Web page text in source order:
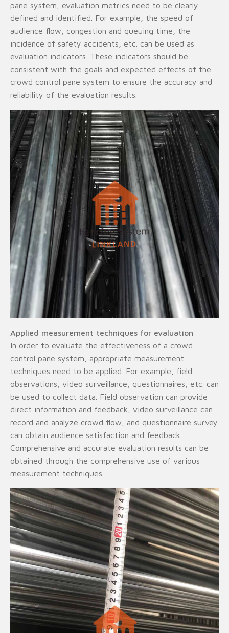
pane system, evaluation metrics need to be clearly
defined and identified. For example, the speed of
audience flow, congestion and queuing time, the
incidence of safety accidents, etc. can be used as
evaluation indicators. These indicators should be
consistent with the goals and expected effects of the
crowd control pane system to ensure the accuracy and
reliability of the evaluation results.
Applied measurement techniques for evaluation
In order to evaluate the effectiveness of a crowd
control pane system, appropriate measurement
techniques need to be applied. For example, field
observations, video surveillance, questionnaires, etc. can
be used to collect data. Field observation can provide
direct information and feedback, video surveillance can
record and analyze crowd flow, and questionnaire survey
can obtain audience satisfaction and feedback.
Comprehensive and accurate evaluation results can be
obtained through the comprehensive use of various
measurement techniques.